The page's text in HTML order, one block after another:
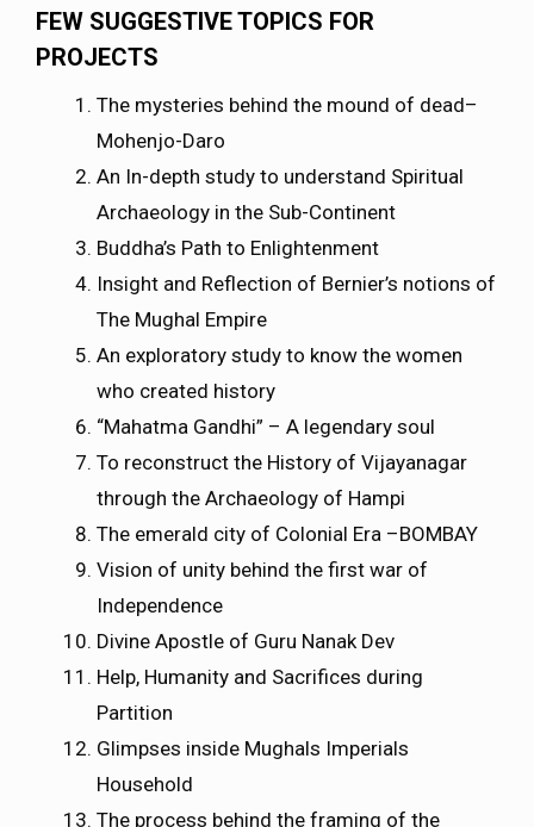
FEW SUGGESTIVE TOPICS FOR
PROJECTS
The mysteries behind the mound of dead–
Mohenjo-Daro
An In-depth study to understand Spiritual
Archaeology in the Sub-Continent
Buddha’s Path to Enlightenment
Insight and Reflection of Bernier’s notions of
The Mughal Empire
An exploratory study to know the women
who created history
“Mahatma Gandhi” – A legendary soul
To reconstruct the History of Vijayanagar
through the Archaeology of Hampi
The emerald city of Colonial Era –BOMBAY
Vision of unity behind the first war of
Independence
Divine Apostle of Guru Nanak Dev
Help, Humanity and Sacrifices during
Partition
Glimpses inside Mughals Imperials
Household
The process behind the framing of the